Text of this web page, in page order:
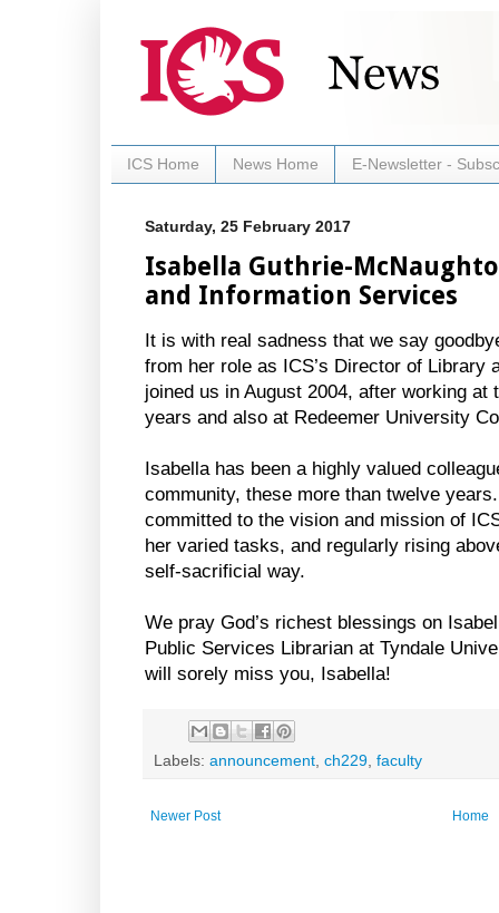
ICS Home News Home E-Newsletter -
Saturday, 25 February 2017
Isabella Guthrie-
and Information Services
It is with real sadness that we say
from her role as ICS’s Director of Library
joined us in August 2004, after working
years and also at Redeemer University
Isabella has been a highly valued
community, these more than twelve
committed to the vision and mission of
her varied tasks, and regularly rising
self-sacrificial way.
We pray God’s richest blessings on
Public Services Librarian at Tyndale
will sorely miss you, Isabella!
Labels: announcement, ch229, faculty
Newer Post Home